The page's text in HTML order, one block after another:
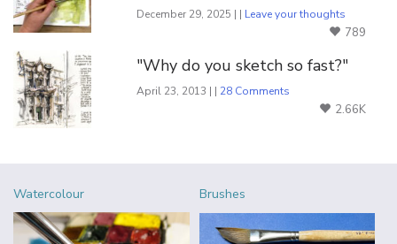
December 29, 2025 | | Leave your thoughts
789
"Why do you sketch so fast?"
April 23, 2013 | | 28 Comments
2.66K
Watercolour Brushes